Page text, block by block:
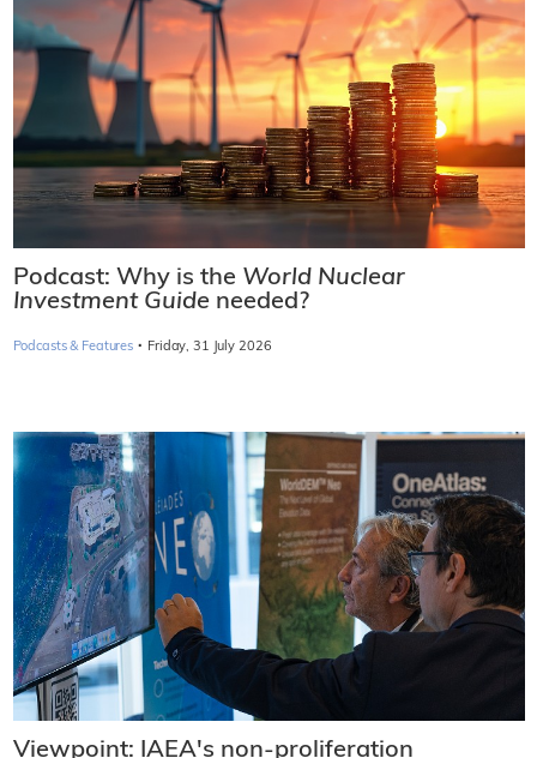
Podcast: Why is the World Nuclear
Investment Guide needed?
Podcasts & Features · Friday, 31 July 2026
Viewpoint: IAEA's non-proliferation